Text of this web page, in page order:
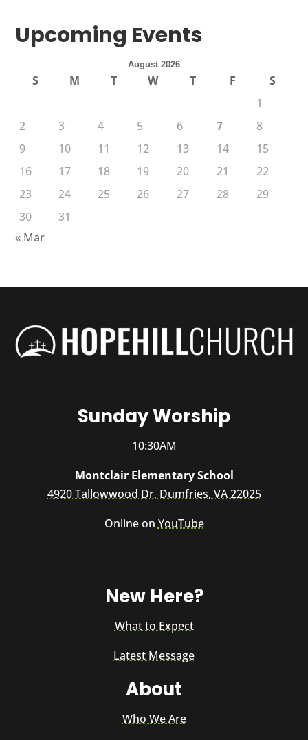
Upcoming Events
August 2026
S M T W T F
S
1
2
3 4 5 6 7
8
9
10 11 12 13 14
15
16
17 18 19 20 21
22
23
24 25 26 27 28
29
30
31
« Mar
Sunday Worship
10:30AM
Montclair Elementary School
4920 Tallowwood Dr, Dumfries, VA 22025
Online onYouTube
New Here?
What to Expect
Latest Message
About
Who We Are